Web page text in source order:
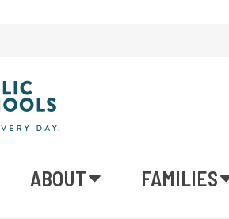
ABOUT FAMILIES